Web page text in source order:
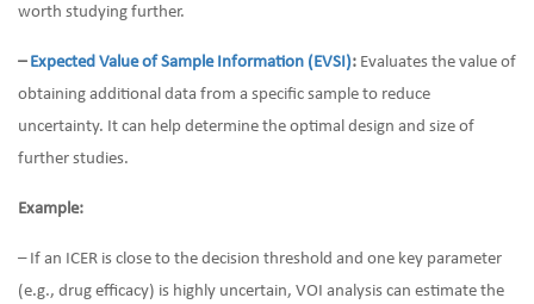
worth studying further.
– Expected Value of Sample Information (EVSI): Evaluates the value of
obtaining additional data from a specific sample to reduce
uncertainty. It can help determine the optimal design and size of
further studies.
Example:
– If an ICER is close to the decision threshold and one key parameter
(e.g., drug efficacy) is highly uncertain, VOI analysis can estimate the